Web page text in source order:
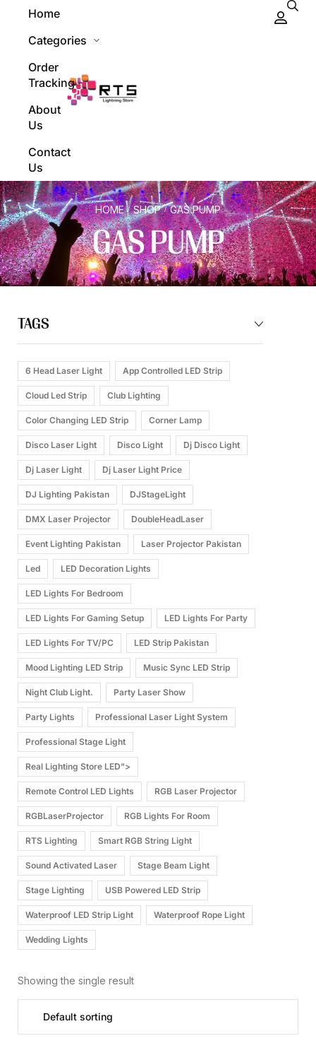
Home
Categories
Order
Tracking
About
Us
Contact
Us
GAS PUMP
HOME / SHOP / GAS PUMP
TAGS
6 Head Laser Light App Controlled LED Strip
Cloud Led Strip Club Lighting
Color Changing LED Strip Corner Lamp
Disco Laser Light Disco Light Dj Disco Light
Dj Laser Light Dj Laser Light Price
DJ Lighting Pakistan DJStageLight
DMX Laser Projector DoubleHeadLaser
Event Lighting Pakistan Laser Projector Pakistan
Led LED Decoration Lights
LED Lights For Bedroom
LED Lights For Gaming Setup LED Lights For Party
LED Lights For TV/PC LED Strip Pakistan
Mood Lighting LED Strip Music Sync LED Strip
Night Club Light. Party Laser Show
Party Lights Professional Laser Light System
Professional Stage Light
Real Lighting Store LED">
Remote Control LED Lights RGB Laser Projector
RGBLaserProjector RGB Lights For Room
RTS Lighting Smart RGB String Light
Sound Activated Laser Stage Beam Light
Stage Lighting USB Powered LED Strip
Waterproof LED Strip Light Waterproof Rope Light
Wedding Lights
Showing the single result